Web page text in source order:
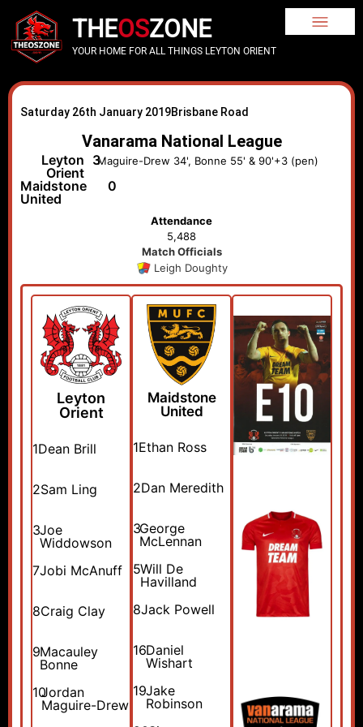
THEOSZONE
YOUR HOME FOR ALL THINGS LEYTON ORIENT
Saturday 26th January 2019Brisbane Road
Vanarama National League
Leyton
Orient
3Maguire-Drew 34', Bonne 55' & 90'+3 (pen)
Maidstone
United
0
Attendance
5,488
Match Officials
Leigh Doughty
Leyton
Orient
1Dean Brill
2Sam Ling
3Joe
Widdowson
7Jobi McAnuff
8Craig Clay
9Macauley
Bonne
10Jordan
Maguire-Drew
Maidstone
United
1Ethan Ross
2Dan Meredith
3George
McLennan
5Will De
Havilland
8Jack Powell
16Daniel
Wishart
19Jake
Robinson